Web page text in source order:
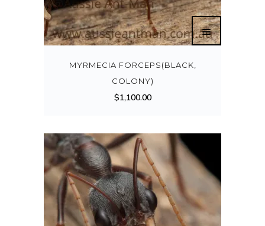
MYRMECIA FORCEPS(BLACK,
COLONY)
$1,100.00